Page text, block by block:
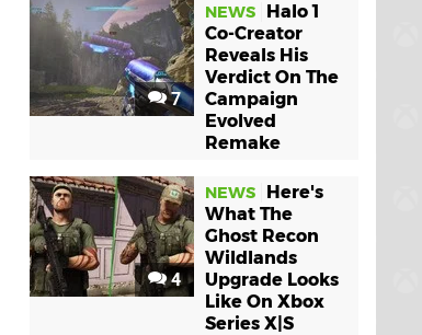
7
NEWS
Halo 1
Co-Creator
Reveals His
Verdict On The
Campaign
Evolved
Remake
4
NEWS
Here's
What The
Ghost Recon
Wildlands
Upgrade Looks
Like On Xbox
Series X|S